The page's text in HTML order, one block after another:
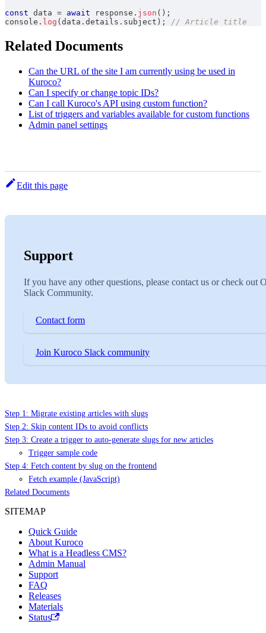
const data = await response . json ( ) ;
console . log ( data . details . subject ) ; // Article title
Related Documents
Can the URL of the site I am currently using be used in
Kuroco?
Can I specify or change topic IDs?
Can I call Kuroco's API using custom function?
List of triggers and variables available for custom functions
Admin panel settings
Edit this page
Support
If you have any other questions, please contact us or check out
Slack Community.
Contact form
Join Kuroco Slack community
Step 1: Migrate existing articles with slugs
Step 2: Skip content IDs to avoid conflicts
Step 3: Create a trigger to auto-generate slugs for new articles
Trigger sample code
Step 4: Fetch content by slug on the frontend
Fetch example (JavaScript)
Related Documents
SITEMAP
Quick Guide
About Kuroco
What is a Headless CMS?
Admin Manual
Support
FAQ
Releases
Materials
Status